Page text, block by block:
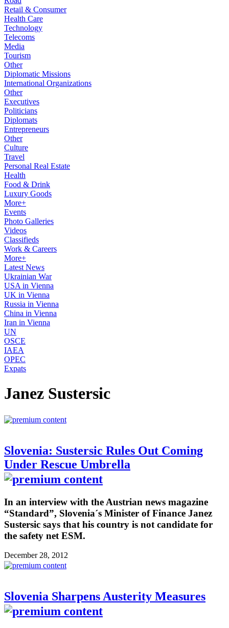
Retail & Consumer
Health Care
Technology
Telecoms
Media
Tourism
Other
Diplomatic Missions
International Organizations
Other
Executives
Politicians
Diplomats
Entrepreneurs
Other
Culture
Travel
Personal Real Estate
Health
Food & Drink
Luxury Goods
More+
Events
Photo Galleries
Videos
Classifieds
Work & Careers
More+
Latest News
Ukrainian War
USA in Vienna
UK in Vienna
Russia in Vienna
China in Vienna
Iran in Vienna
UN
OSCE
IAEA
OPEC
Expats
Janez Sustersic
Slovenia: Sustersic Rules Out Coming
Under Rescue Umbrella
In an interview with the Austrian news magazine
“Standard”, Slovenia´s Minister of Finance Janez
Sustersic says that his country is not candidate for
the safety net ESM.
December 28, 2012
Slovenia Sharpens Austerity Measures